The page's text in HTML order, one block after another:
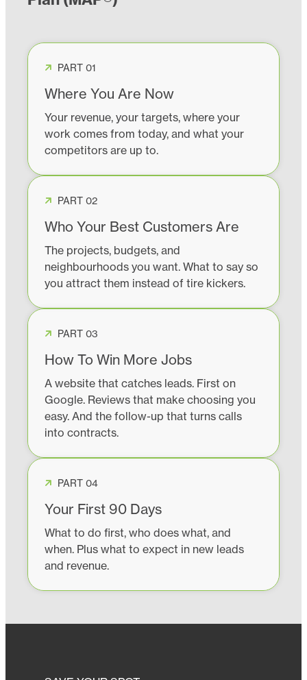
PART 01
Where You Are Now
Your revenue, your targets, where your
work comes from today, and what your
competitors are up to.
PART 02
Who Your Best Customers Are
The projects, budgets, and
neighbourhoods you want. What to say so
you attract them instead of tire kickers.
PART 03
How To Win More Jobs
A website that catches leads. First on
Google. Reviews that make choosing you
easy. And the follow-up that turns calls
into contracts.
PART 04
Your First 90 Days
What to do first, who does what, and
when. Plus what to expect in new leads
and revenue.